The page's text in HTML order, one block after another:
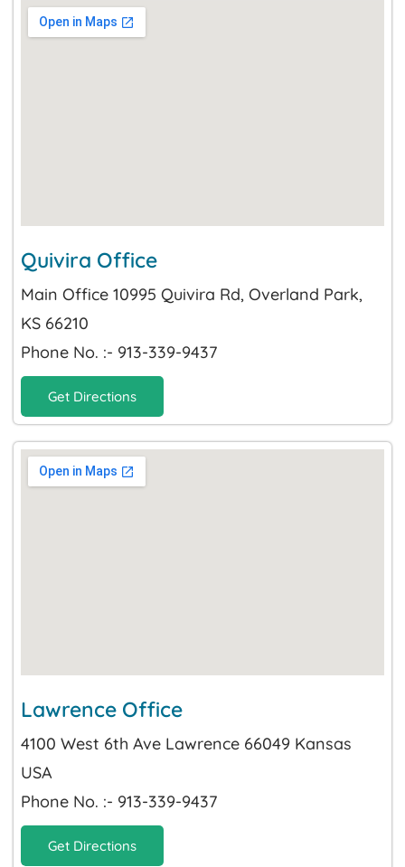
Quivira Office
Main Office 10995 Quivira Rd, Overland Park,
KS 66210
Phone No. :- 913-339-9437
Get Directions
Lawrence Office
4100 West 6th Ave Lawrence 66049 Kansas
USA
Phone No. :- 913-339-9437
Get Directions